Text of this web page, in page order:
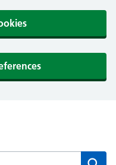
website